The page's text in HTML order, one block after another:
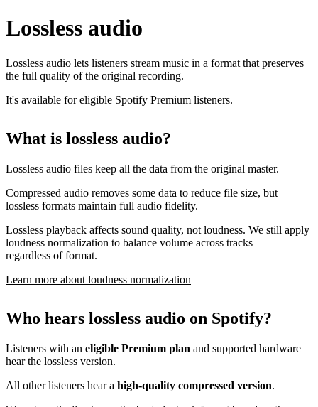
Lossless audio
Lossless audio lets listeners stream music in a format that preserves
the full quality of the original recording.
It's available for eligible Spotify Premium listeners.
What is lossless audio?
Lossless audio files keep all the data from the original master.
Compressed audio removes some data to reduce file size, but
lossless formats maintain full audio fidelity.
Lossless playback affects sound quality, not loudness. We still apply
loudness normalization to balance volume across tracks —
regardless of format.
Learn more about loudness normalization
Who hears lossless audio on Spotify?
Listeners with an eligible Premium plan and supported hardware
hear the lossless version.
All other listeners hear a high-quality compressed version.